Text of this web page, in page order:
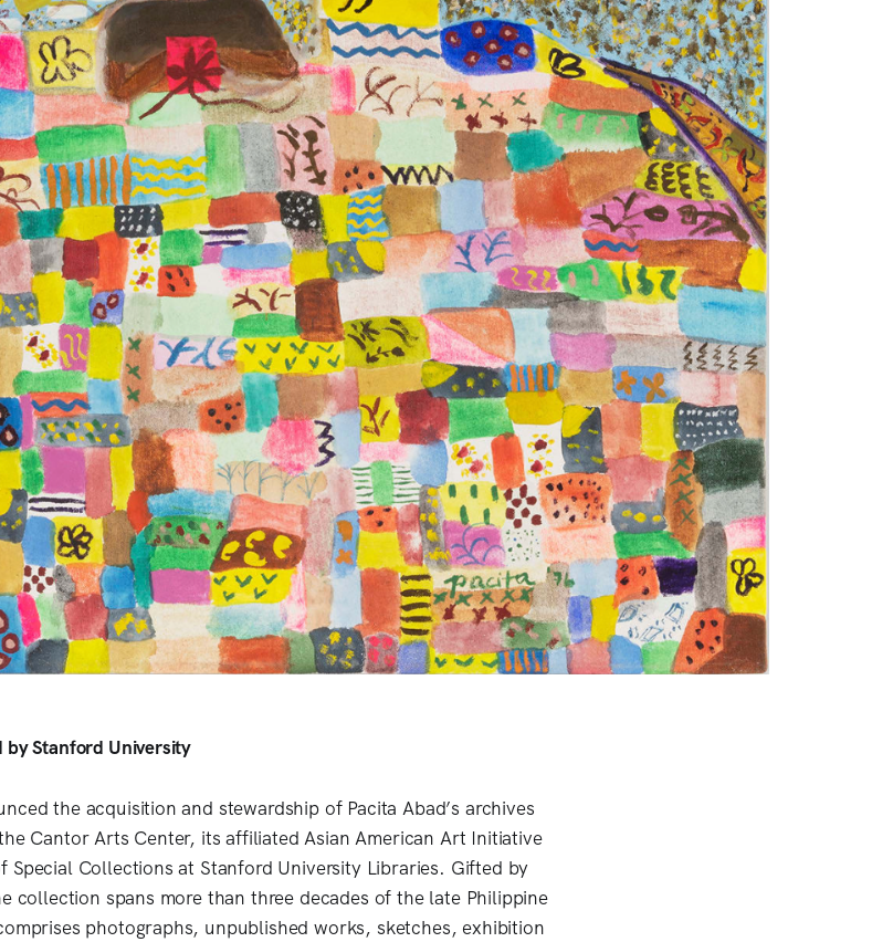
by Stanford University
the acquisition and stewardship of Pacita Abad’s archives
Cantor Arts Center, its affiliated Asian American Art Initiative
Special Collections at Stanford University Libraries. Gifted by
collection spans more than three decades of the late Philippine
photographs, unpublished works, sketches, exhibition